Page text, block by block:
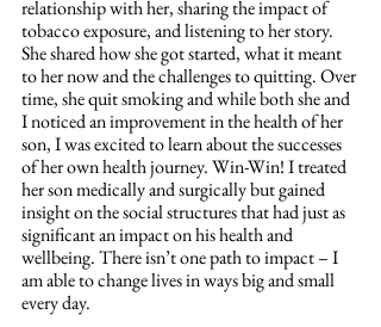
relationship with her, sharing the impact of
tobacco exposure, and listening to her story.
She shared how she got started, what it meant
to her now and the challenges to quitting. Over
time, she quit smoking and while both she and
I noticed an improvement in the health of her
son, I was excited to learn about the successes
of her own health journey. Win-Win! I treated
her son medically and surgically but gained
insight on the social structures that had just as
significant an impact on his health and
wellbeing. There isn’t one path to impact – I
am able to change lives in ways big and small
every day.